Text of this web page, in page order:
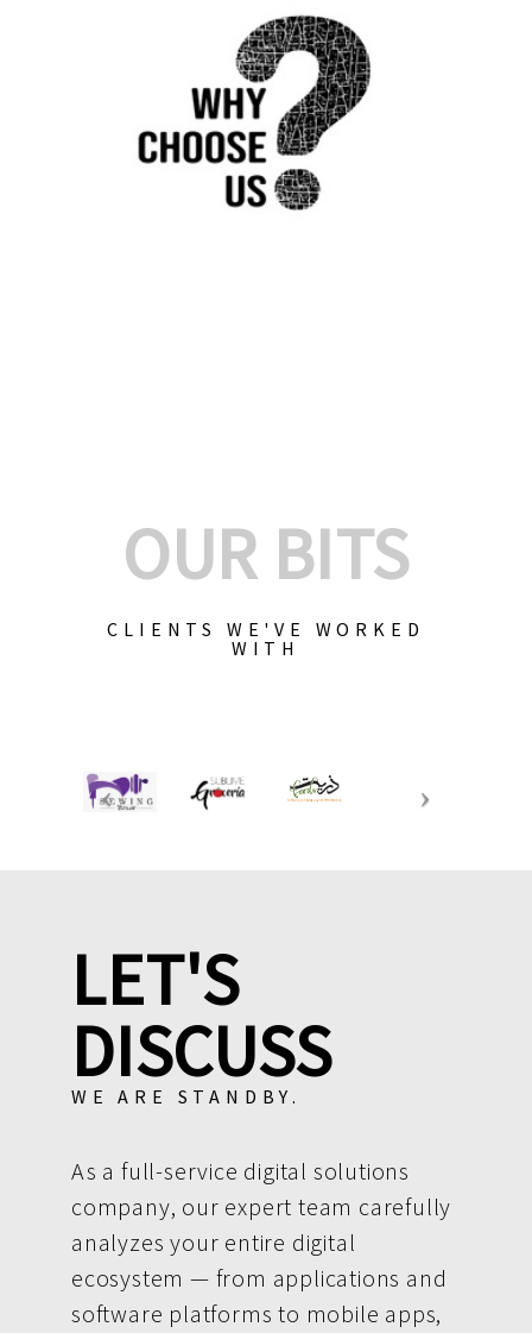
OUR BITS
CLIENTS WE'VE WORKED
WITH
LET'S
DISCUSS
WE ARE STANDBY.
As a full-service digital solutions
company, our expert team carefully
analyzes your entire digital
ecosystem — from applications and
software platforms to mobile apps,